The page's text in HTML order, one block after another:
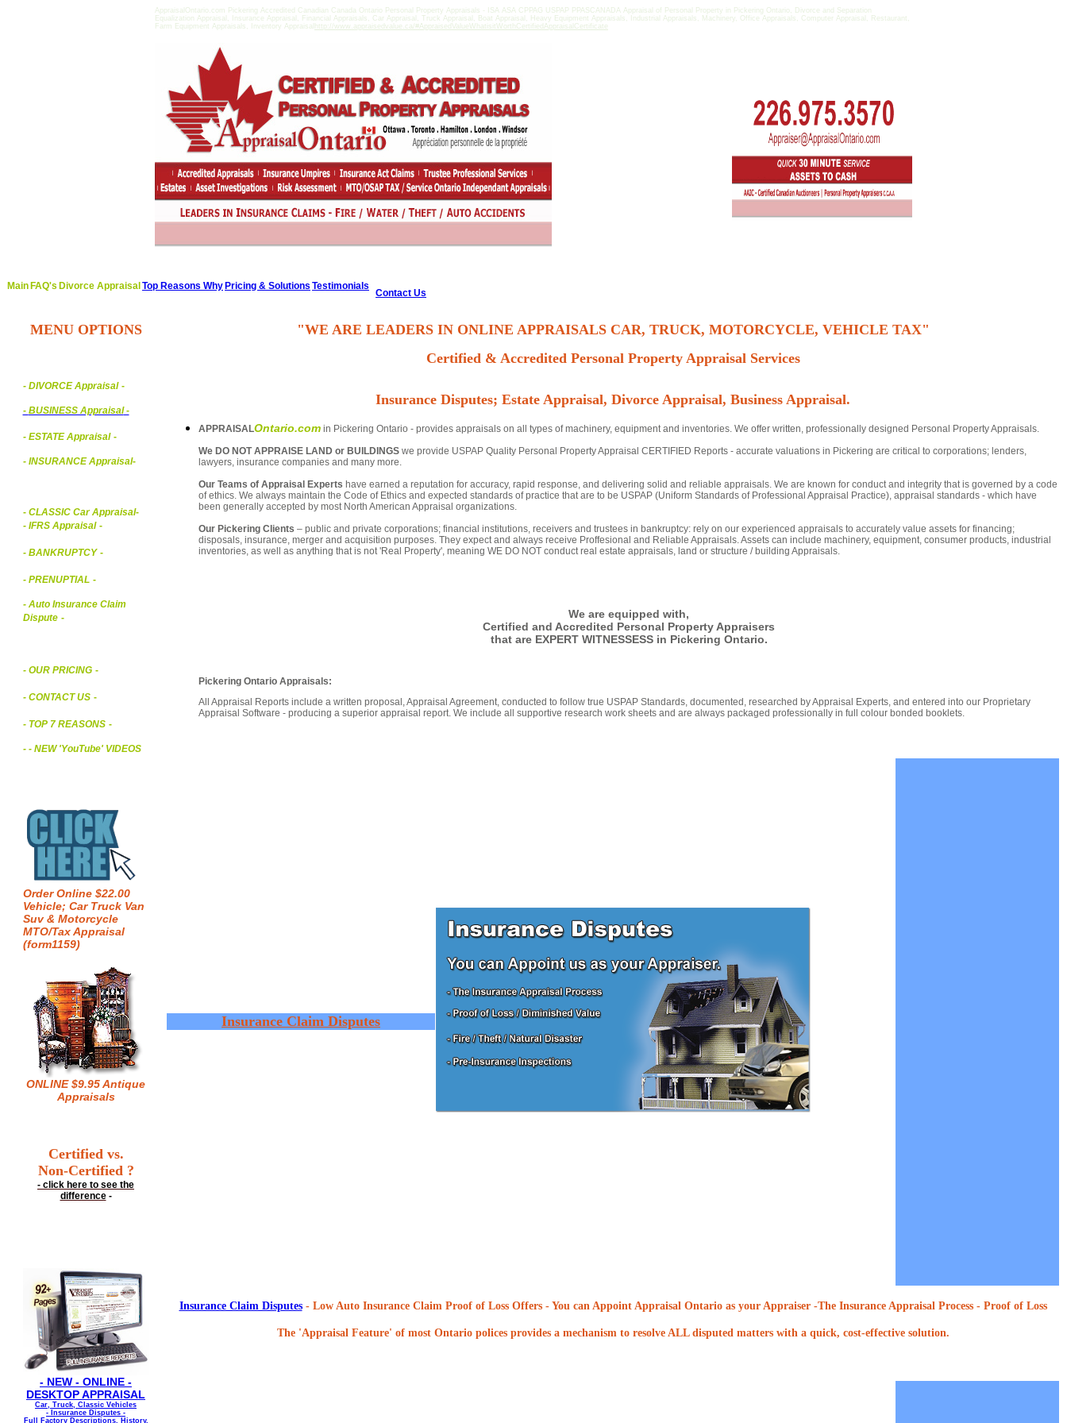
AppraisalOntario.com Pickering Accredited Canadian Canada Ontario Personal Property Appraisals - ISA ASA CPPAG USPAP PPASCANADA Appraisal of Personal Property in Pickering Ontario, Divorce and Separation
Equalization Appraisal, Insurance Appraisal, Financial Appraisals, Car Appraisal, Truck Appraisal, Boat Appraisal, Heavy Equipment Appraisals, Industrial Appraisals, Machinery, Office Appraisals, Computer Appraisal, Restaurant,
Farm Equipment Appraisals, Inventory Appraisal http://www.appraisedvalue.ca/#AppraisedValueWhatisitWorthCertifiedAppraisalCertificate
Main FAQ's Divorce Appraisal Top Reasons Why Pricing & Solutions Testimonials
Contact Us
MENU OPTIONS
- DIVORCE Appraisal -
- BUSINESS Appraisal-
- ESTATE Appraisal -
- INSURANCE Appraisal-
-CLASSIC Car Appraisal-
- IFRS Appraisal -
- BANKRUPTCY -
- PRENUPTIAL -
- Auto Insurance Claim
Dispute -
- OUR PRICING -
- CONTACT US -
- TOP 7 REASONS -
- - NEW 'YouTube' VIDEOS
Order Online $22.00
Vehicle; Car Truck Van
Suv & Motorcycle
MTO/Tax Appraisal
(form1159)
ONLINE $9.95 Antique
Appraisals
Certified vs.
Non-Certified ?
- click here to see the
difference-
- NEW - ONLINE -
DESKTOP APPRAISAL
Car, Truck, Classic Vehicles
- Insurance Disputes -
Full Factory Descriptions, History,
"WE ARE LEADERS IN ONLINE APPRAISALS CAR, TRUCK, MOTORCYCLE, VEHICLE TAX"
Certified & Accredited Personal Property Appraisal Services
Insurance Disputes; Estate Appraisal, Divorce Appraisal, Business Appraisal.
APPRAISALOntario.com in Pickering Ontario - provides appraisals on all types of machinery, equipment and inventories. We offer written, professionally designed Personal Property Appraisals.
We DO NOT APPRAISE LAND or BUILDINGS we provide USPAP Quality Personal Property Appraisal CERTIFIED Reports - accurate valuations in Pickering are critical to corporations; lenders,
lawyers, insurance companies and many more.
Our Teams of Appraisal Experts have earned a reputation for accuracy, rapid response, and delivering solid and reliable appraisals. We are known for conduct and integrity that is governed by a code
of ethics. We always maintain the Code of Ethics and expected standards of practice that are to be USPAP (Uniform Standards of Professional Appraisal Practice), appraisal standards - which have
been generally accepted by most North American Appraisal organizations.
Our Pickering Clients – public and private corporations; financial institutions, receivers and trustees in bankruptcy: rely on our experienced appraisals to accurately value assets for financing;
disposals, insurance, merger and acquisition purposes. They expect and always receive Proffesional and Reliable Appraisals. Assets can include machinery, equipment, consumer products, industrial
inventories, as well as anything that is not 'Real Property', meaning WE DO NOT conduct real estate appraisals, land or structure / building Appraisals.
We are equipped with,
Certified and Accredited Personal Property Appraisers
that are EXPERT WITNESSESS in Pickering Ontario.
Pickering Ontario Appraisals:
All Appraisal Reports include a written proposal, Appraisal Agreement, conducted to follow true USPAP Standards, documented, researched by Appraisal Experts, and entered into our Proprietary
Appraisal Software - producing a superior appraisal report. We include all supportive research work sheets and are always packaged professionally in full colour bonded booklets.
Insurance Claim Disputes
Insurance Claim Disputes- Low Auto Insurance Claim Proof of Loss Offers- You can Appoint Appraisal Ontario as your Appraiser -The Insurance Appraisal Process - Proof of Loss
The 'Appraisal Feature' of most Ontario polices provides a mechanism to resolve ALL disputed matters with a quick, cost-effective solution.